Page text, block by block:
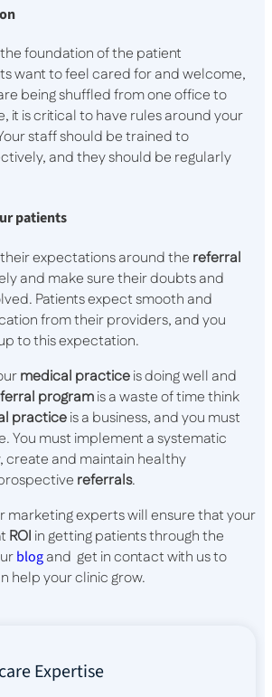
foundation of the patient
want to feel cared for and welcome,
being shuffled from one office to
it is critical to have rules around your
staff should be trained to
and they should be regularly
patients
expectations around the referral
and make sure their doubts and
Patients expect smooth and
from their providers, and you
to this expectation.
medical practiceis doing well and
programis a waste of time think
practiceis a business, and you must
You must implement a systematic
create and maintain healthy
referrals.
marketing experts will ensure that your
ROI in getting patients through the
blogand get in contact with us to
help your clinic grow.
Expertise